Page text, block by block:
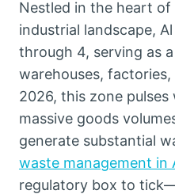
Nestled in the heart of
industrial landscape,
through 4, serving as
warehouses,
2026, this zone
massive goods
generate substantial
waste management in
regulatory box to